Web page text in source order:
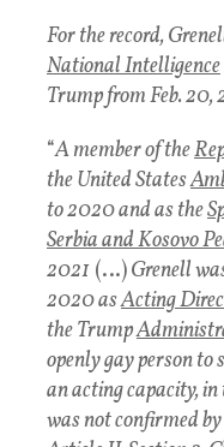
For the record,
National Intelligence
Trump from Feb.
“A member of the
the United States
to 2020 and as the
Serbia and Kosovo
2021 (…)Grenell
2020 asActing
the Trump
openly gay person to
an acting capacity,
was not confirmed